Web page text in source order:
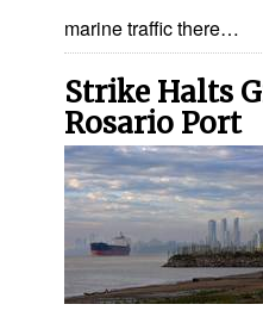
marine traffic there…
Strike Halts
Rosario Port